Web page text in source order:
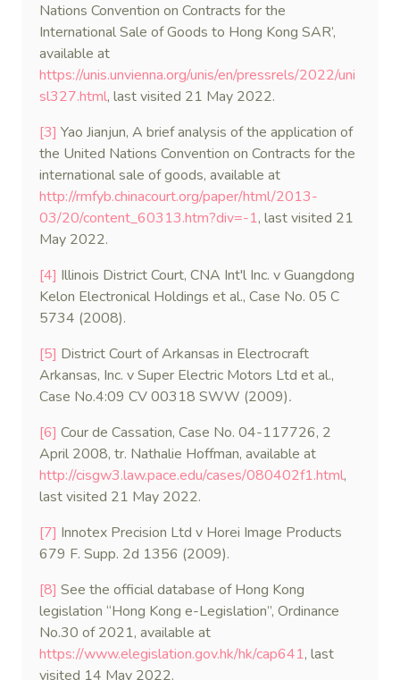
Nations Convention on Contracts for the
International Sale of Goods to Hong Kong SAR’,
available at
https://unis.unvienna.org/unis/en/pressrels/2022/uni
sl327.html, last visited 21 May 2022.
[3] Yao Jianjun, A brief analysis of the application of
the United Nations Convention on Contracts for the
international sale of goods, available at
http://rmfyb.chinacourt.org/paper/html/2013-
03/20/content_60313.htm?div=-1, last visited 21
May 2022.
[4] Illinois District Court, CNA Int'l Inc. v Guangdong
Kelon Electronical Holdings et al., Case No. 05 C
5734 (2008).
[5] District Court of Arkansas in Electrocraft
Arkansas, Inc. v Super Electric Motors Ltd et al.,
Case No.4:09 CV 00318 SWW (2009).
[6] Cour de Cassation, Case No. 04-117726, 2
April 2008, tr. Nathalie Hoffman, available at
http://cisgw3.law.pace.edu/cases/080402f1.html,
last visited 21 May 2022.
[7] Innotex Precision Ltd v Horei Image Products
679 F. Supp. 2d 1356 (2009).
[8] See the official database of Hong Kong
legislation “Hong Kong e-Legislation”, Ordinance
No.30 of 2021, available at
https://www.elegislation.gov.hk/hk/cap641, last
visited 14 May 2022.